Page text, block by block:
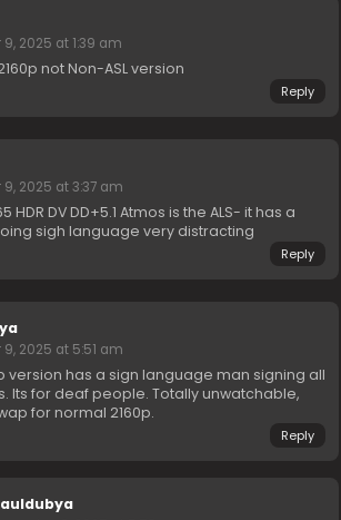
2025 at 1:39 am
not Non-ASL version
Reply
9, 2025 at 3:37 am
HDR DV DD+5.1 Atmos is the ALS- it has a
sigh language very distracting
Reply
9, 2025 at 5:51 am
version has a sign language man signing all
Its for deaf people. Totally unwatchable,
for normal 2160p.
Reply